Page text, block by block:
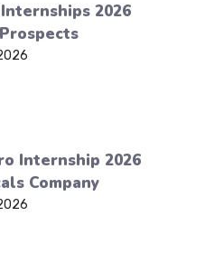
2026
Internship 2026
Company